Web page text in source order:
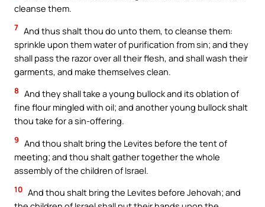
cleanse them.
7 And thus shalt thou do unto them, to cleanse them:
sprinkle upon them water of purification from sin; and they
shall pass the razor over all their flesh, and shall wash their
garments, and make themselves clean.
8 And they shall take a young bullock and its oblation of
fine flour mingled with oil; and another young bullock shalt
thou take for a sin-offering.
9 And thou shalt bring the Levites before the tent of
meeting; and thou shalt gather together the whole
assembly of the children of Israel.
10 And thou shalt bring the Levites before Jehovah; and